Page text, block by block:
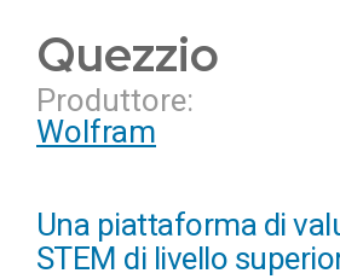
Quezzio
Produttore:
Wolfram
Una piattaforma di
STEM di livello